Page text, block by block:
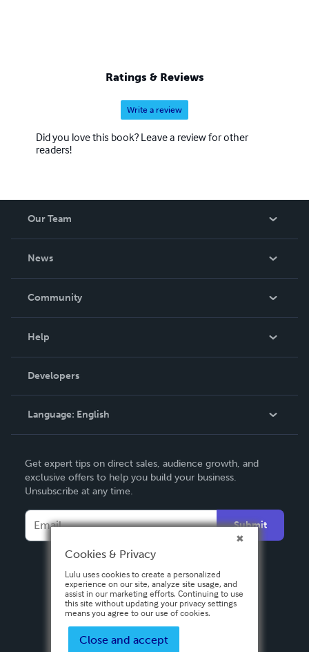
Ratings & Reviews
Write a review
Did you love this book? Leave a review for other
readers!
Our Team
News
In The News
Community
Podcast
Help
Order Lookup
Knowledge Base
Contact Support
Developers
Language: English
Deutsch
Français
Italiano
Español
Get expert tips on direct sales, audience growth, and
exclusive offers to help you build your business.
Unsubscribe at any time.
Submit
Cookies & Privacy
Lulu uses cookies to create a personalized
experience on our site, analyze site usage, and
assist in our marketing efforts. Continuing to use
this site without updating your privacy settings
means you agree to our use of cookies.
Close and accept